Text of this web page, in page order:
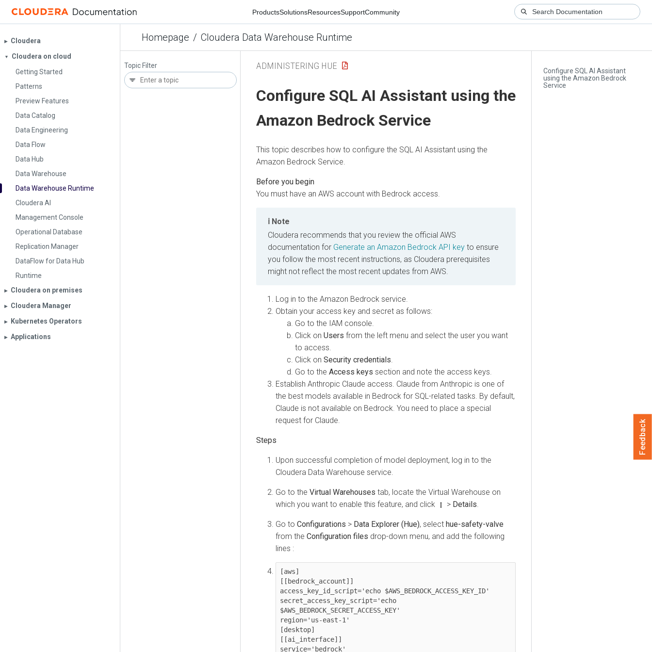
ProductsSolutionsResourcesSupportCommunity
Homepage / Cloudera Data Warehouse Runtime
▶︎ Cloudera
▼
Cloudera on cloud
Getting Started
Patterns
Preview Features
Data Catalog
Data Engineering
Data Flow
Data Hub
Data Warehouse
Data Warehouse Runtime
Cloudera AI
Management Console
Operational Database
Replication Manager
DataFlow for Data Hub
Runtime
▶︎ Cloudera on premises
▶︎ Cloudera Manager
▶︎ Kubernetes Operators
▶︎ Applications
Topic Filter
Configure SQL AI Assistant
using the Amazon Bedrock
Service
ADMINISTERING HUE
Configure SQL AI Assistant using the
Amazon Bedrock Service
This topic describes how to configure the SQL AI Assistant using the
Amazon Bedrock Service.
You must have an AWS account with Bedrock access.
Note
Cloudera recommends that you review the official AWS
documentation for Generate an Amazon Bedrock API key to ensure
you follow the most recent instructions, as Cloudera prerequisites
might not reflect the most recent updates from AWS.
Log in to the Amazon Bedrock service.
Obtain your access key and secret as follows:
Go to the IAM console.
Click on Users from the left menu and select the user you want
to access.
Click on Security credentials.
Go to the Access keys section and note the access keys.
Establish Anthropic Claude access. Claude from Anthropic is one of
the best models available in Bedrock for SQL-related tasks. By default,
Claude is not available on Bedrock. You need to place a special
request for Claude.
Upon successful completion of model deployment, log in to the
Cloudera Data Warehouse service.
Go to the Virtual Warehouses tab, locate the Virtual Warehouse on
which you want to enable this feature, and click
> Details.
Go to Configurations > Data Explorer (Hue), select hue-safety-valve
from the Configuration files drop-down menu, and add the following
lines :
[aws]
[[bedrock_account]]
access_key_id_script='echo $AWS_BEDROCK_ACCESS_KEY_ID'
secret_access_key_script='echo
$AWS_BEDROCK_SECRET_ACCESS_KEY'
region='us-east-1'
[desktop]
[[ai_interface]]
service='bedrock'
Feedback